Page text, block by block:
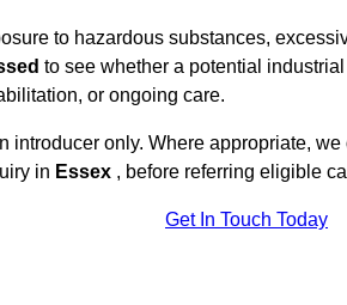
to hazardous substances,
to see whether a potential
or ongoing care.
introducer only. Where appropriate,
in Essex , before referring eligible
Get In Touch Today